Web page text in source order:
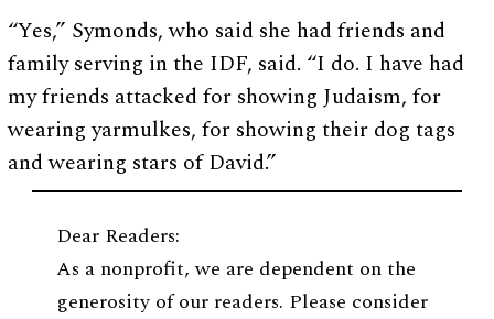
“Yes,” Symonds, who said she had friends and
family serving in the IDF, said. “I do. I have had
my friends attacked for showing Judaism, for
wearing yarmulkes, for showing their dog tags
and wearing stars of David.”
Dear Readers:
As a nonprofit, we are dependent on the
generosity of our readers. Please consider